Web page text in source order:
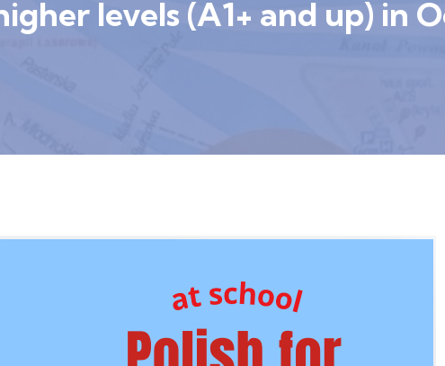
levels (A1+ and up) in